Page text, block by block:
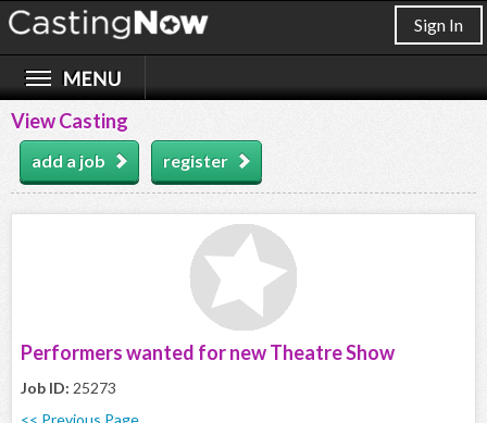
Sign In
View Casting
add a job register
Performers wanted for new Theatre Show
Job ID: 25273